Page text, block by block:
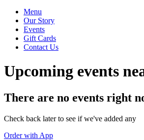
Menu
Our Story
Events
Gift Cards
Contact Us
Upcoming events
There are no events right
Check back later to see if we've added any
Order with App